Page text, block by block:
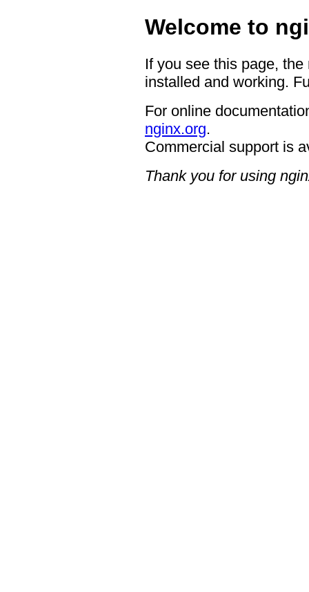
Welcome to
If you see this page,
installed and working.
For online
nginx.org.
Commercial support is
Thank you for using